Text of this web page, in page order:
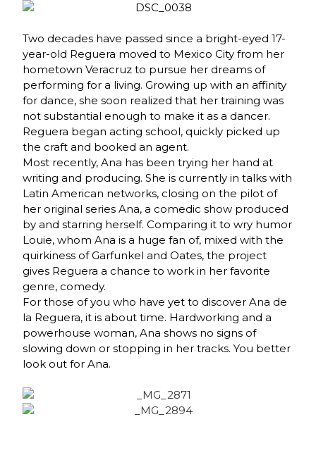
Two decades have passed since a bright-eyed 17-
year-old Reguera moved to Mexico City from her
hometown Veracruz to pursue her dreams of
performing for a living. Growing up with an affinity
for dance, she soon realized that her training was
not substantial enough to make it as a dancer.
Reguera began acting school, quickly picked up
the craft and booked an agent.
Most recently, Ana has been trying her hand at
writing and producing. She is currently in talks with
Latin American networks, closing on the pilot of
her original series Ana, a comedic show produced
by and starring herself. Comparing it to wry humor
Louie, whom Ana is a huge fan of, mixed with the
quirkiness of Garfunkel and Oates, the project
gives Reguera a chance to work in her favorite
genre, comedy.
For those of you who have yet to discover Ana de
la Reguera, it is about time. Hardworking and a
powerhouse woman, Ana shows no signs of
slowing down or stopping in her tracks. You better
look out for Ana.